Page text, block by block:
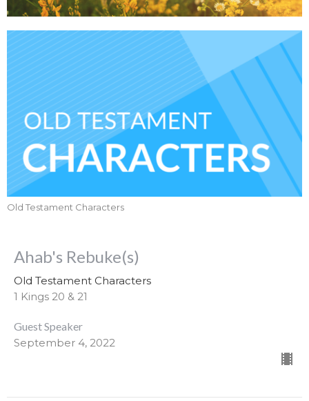
Old Testament Characters
Ahab's Rebuke(s)
Old Testament Characters
1 Kings 20 & 21
Guest Speaker
September 4, 2022